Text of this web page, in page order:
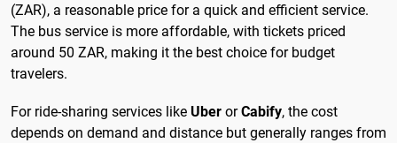
(ZAR), a reasonable price for a quick and efficient service.
The bus service is more affordable, with tickets priced
around 50 ZAR, making it the best choice for budget
travelers.
For ride-sharing services like Uber orCabify, the cost
depends on demand and distance but generally ranges from